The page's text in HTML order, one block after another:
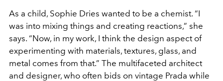
As a child, Sophie Dries wanted to be a chemist. “I
was into mixing things and creating reactions,” she
says. “Now, in my work, I think the design aspect of
experimenting with materials, textures, glass, and
metal comes from that.” The multifaceted architect
and designer, who often bids on vintage Prada while